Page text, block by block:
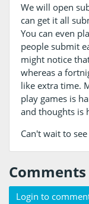
We will open
can get it all
You can even
people submit
might notice
whereas a
like extra time.
play games is
and thoughts is
Can't wait to
Comments
Login to